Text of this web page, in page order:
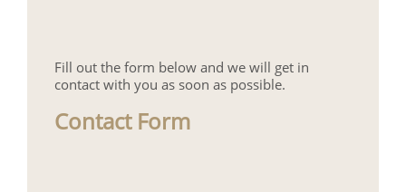
Fill out the form below and we will get in
contact with you as soon as possible.
Contact Form